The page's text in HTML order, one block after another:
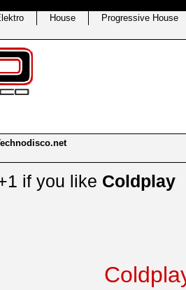
House
Progressive House
if you like Coldplay